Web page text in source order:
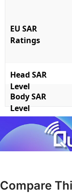
EU SAR
Ratings
Head SAR
Level
Body SAR
Level
Compare